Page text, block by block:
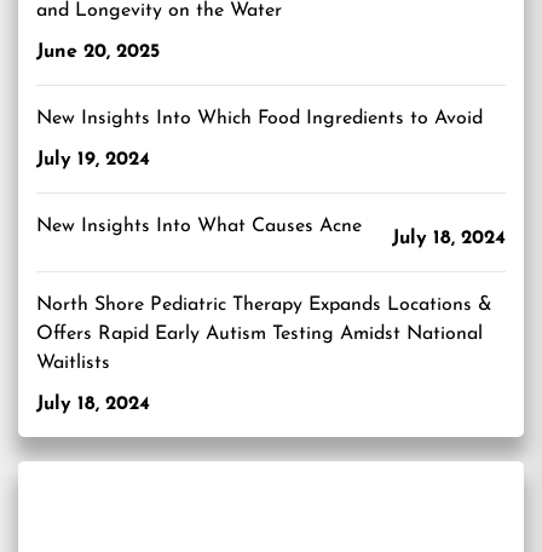
and Longevity on the Water
June 20, 2025
New Insights Into Which Food Ingredients to Avoid
July 19, 2024
New Insights Into What Causes Acne
July 18, 2024
North Shore Pediatric Therapy Expands Locations &
Offers Rapid Early Autism Testing Amidst National
Waitlists
July 18, 2024